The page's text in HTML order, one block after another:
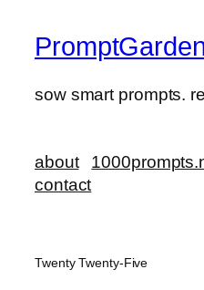
sow smart prompts.
about
contact
Twenty Twenty-Five